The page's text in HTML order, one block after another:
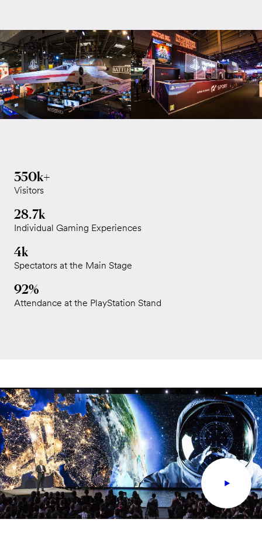
350k+
Visitors
28.7k
Individual Gaming Experiences
4k
Spectators at the Main Stage
92%
Attendance at the PlayStation Stand